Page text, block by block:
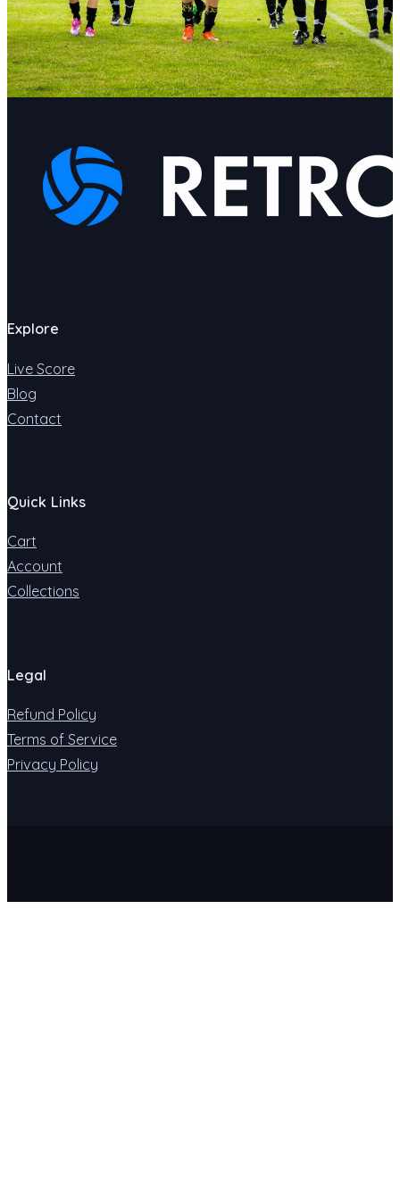
Explore
Live Score
Blog
Contact
Quick Links
Cart
Account
Collections
Legal
Refund Policy
Terms of Service
Privacy Policy